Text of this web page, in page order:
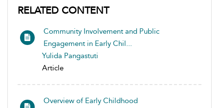
RELATED CONTENT
Community Involvement and Public
Engagement in Early Chil...
Yulida Pangastuti
Article
Overview of Early Childhood